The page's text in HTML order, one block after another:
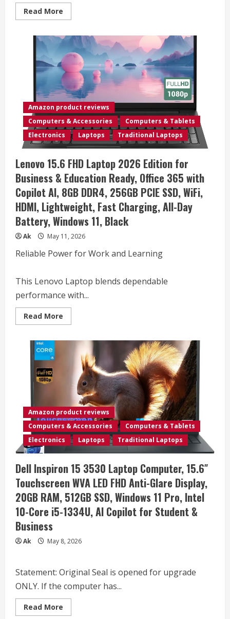
Read More
more
17
inch
Business
Laptop
Computer
•
2026
Edition
Latest
AMD
Ryzen
5
CPU
•
(16GB
|
512GB
SSD)
•
17.3″
FHD
Display
•
Copilot+
•
Long
Battery
Life
•
with
Office
365
for
The
Amazon product reviews
Computers & Accessories
Computers & Tablets
Electronics
Laptops Traditional Laptops
Lenovo 15.6 FHD Laptop 2026 Edition for
Business & Education Ready, Office 365 with
Copilot AI, 8GB DDR4, 256GB PCIE SSD, WiFi,
HDMI, Lightweight, Fast Charging, All-Day
Battery, Windows 11, Black
Ak May 11, 2026
Reliable Power for Work and Learning
This Lenovo Laptop blends dependable
performance with...
Read More
more
Laptop
Edition
Business
Education
Ready,
Office
365
with
Copilot
AI,
8GB
256GB
PCIE
SSD,
WiFi,
HDMI,
Lightweight,
Fast
Charging,
Battery,
Windows
Amazon product reviews
Computers & Accessories
Computers & Tablets
Electronics
Laptops Traditional Laptops
Dell Inspiron 15 3530 Laptop Computer, 15.6″
Touchscreen WVA LED FHD Anti-Glare Display,
20GB RAM, 512GB SSD, Windows 11 Pro, Intel
10-Core i5-1334U, AI Copilot for Student &
Business
Ak May 8, 2026
Statement: Original Seal is opened for upgrade
ONLY. If the computer has...
Read More
more